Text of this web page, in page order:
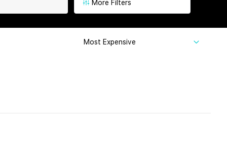
More Filters
Most Expensive